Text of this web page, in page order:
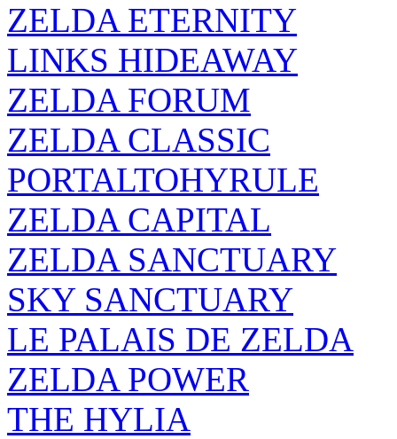
ZELDA ETERNITY
LINKS HIDEAWAY
ZELDA FORUM
ZELDA CLASSIC
PORTALTOHYRULE
ZELDA CAPITAL
ZELDA SANCTUARY
SKY SANCTUARY
LE PALAIS DE ZELDA
ZELDA POWER
THE HYLIA